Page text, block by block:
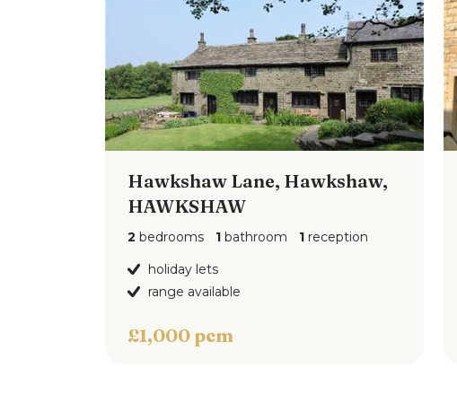
View floorplan
Hawkshaw Lane, Hawkshaw,
HAWKSHAW
2 bedrooms 1 bathroom 1 reception
holiday lets
range available
£1,000 pcm